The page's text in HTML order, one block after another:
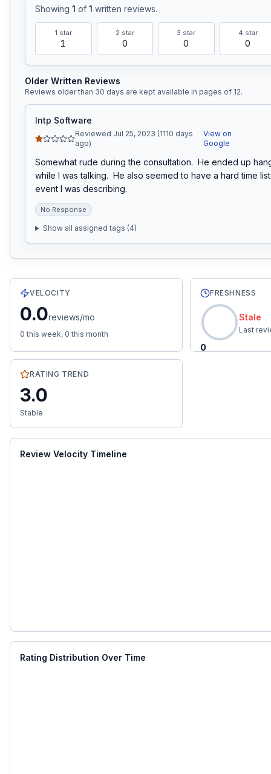
Showing 1 of 1 written reviews.
1 star
1
2 star
0
3 star
0
4 star
0
Older Written Reviews
Reviews older than 30 days are kept available in pages of 12.
Intp Software
Reviewed Jul 25, 2023 (1110 days
ago)
View on
Google
Somewhat rude during the consultation.  He ended up
while I was talking.  He also seemed to have a hard time
event I was describing.
No Response
Show all assigned tags (4)
2 total reviews with an average rating of
VELOCITY
0.0reviews/mo
0 this week, 0 this month
FRESHNESS
0
Stale
Last
RATING TREND
3.0
Stable
Review Velocity Timeline
Rating Distribution Over Time